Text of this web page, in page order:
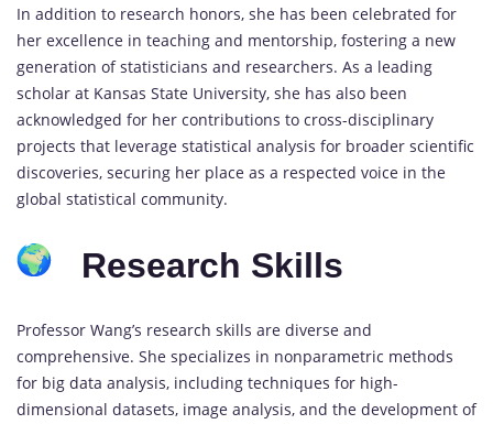
In addition to research honors, she has been celebrated for
her excellence in teaching and mentorship, fostering a new
generation of statisticians and researchers. As a leading
scholar at Kansas State University, she has also been
acknowledged for her contributions to cross-disciplinary
projects that leverage statistical analysis for broader scientific
discoveries, securing her place as a respected voice in the
global statistical community.
Research Skills
Professor Wang’s research skills are diverse and
comprehensive. She specializes in nonparametric methods
for big data analysis, including techniques for high-
dimensional datasets, image analysis, and the development of